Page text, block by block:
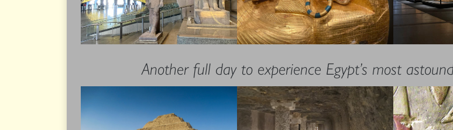
Another full day to experience Egypt’s most